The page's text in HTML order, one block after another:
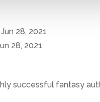
Jun 28, 2021
28, 2021
successful fantasy